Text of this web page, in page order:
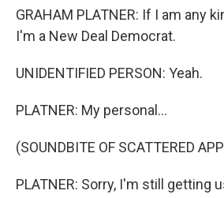
GRAHAM PLATNER: If I am any
I'm a New Deal Democrat.
UNIDENTIFIED PERSON: Yeah.
PLATNER: My personal...
(SOUNDBITE OF SCATTERED
PLATNER: Sorry, I'm still getting